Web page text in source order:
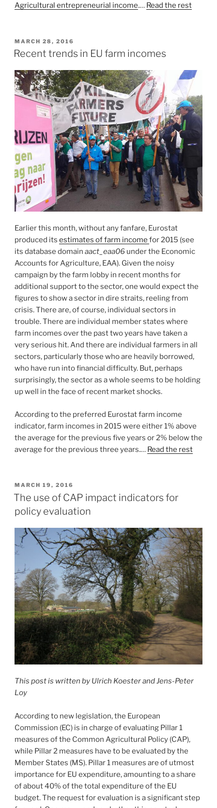
Agricultural entrepreneurial income.… Read the rest
POSTED
ON
MARCH 28, 2016
Recent trends in EU farm incomes
Earlier this month, without any fanfare, Eurostat
produced its estimates of farm income for 2015 (see
its database domain aact_eaa06 under the Economic
Accounts for Agriculture, EAA). Given the noisy
campaign by the farm lobby in recent months for
additional support to the sector, one would expect the
figures to show a sector in dire straits, reeling from
crisis. There are, of course, individual sectors in
trouble. There are individual member states where
farm incomes over the past two years have taken a
very serious hit. And there are individual farmers in all
sectors, particularly those who are heavily borrowed,
who have run into financial difficulty. But, perhaps
surprisingly, the sector as a whole seems to be holding
up well in the face of recent market shocks.
According to the preferred Eurostat farm income
indicator, farm incomes in 2015 were either 1% above
the average for the previous five years or 2% below the
average for the previous three years.… Read the rest
POSTED
ON
MARCH 19, 2016
The use of CAP impact indicators for
policy evaluation
This post is written by Ulrich Koester and Jens-Peter
Loy
According to new legislation, the European
Commission (EC) is in charge of evaluating Pillar 1
measures of the Common Agricultural Policy (CAP),
while Pillar 2 measures have to be evaluated by the
Member States (MS). Pillar 1 measures are of utmost
importance for EU expenditure, amounting to a share
of about 40% of the total expenditure of the EU
budget. The request for evaluation is a significant step